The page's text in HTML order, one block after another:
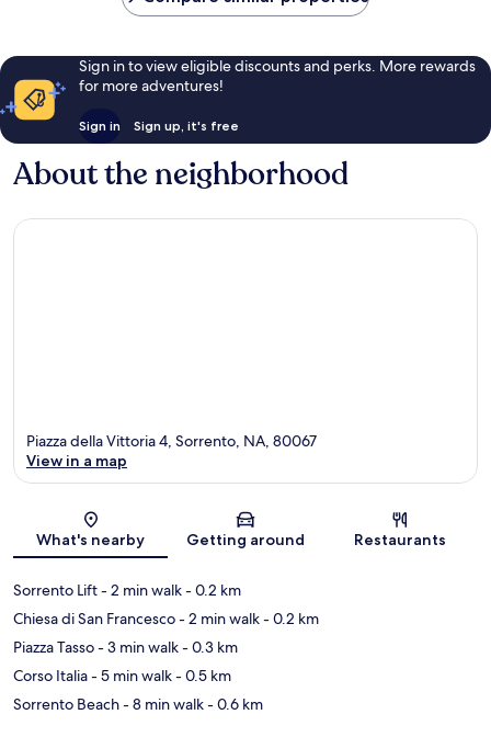
Sign in to view eligible discounts and perks. More rewards
for more adventures!
Sign in Sign up, it's free
About the neighborhood
Map
Piazza della Vittoria 4, Sorrento, NA, 80067
View in a map
What's nearby Getting around Restaurants
Sorrento Lift- 2 min walk- 0.2 km
Chiesa di San Francesco- 2 min walk- 0.2 km
Piazza Tasso- 3 min walk- 0.3 km
Corso Italia- 5 min walk- 0.5 km
Sorrento Beach- 8 min walk- 0.6 km